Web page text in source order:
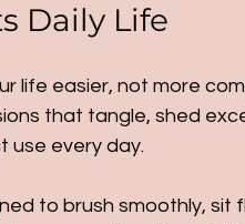
Daily Life
life easier, not more
that tangle, shed
use every day.
to brush smoothly, sit